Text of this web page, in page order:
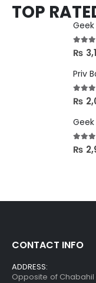
TOP
5.00
₨
5.00
₨
5.00
₨
CONTACT INFO
ADDRESS:
Opposite of